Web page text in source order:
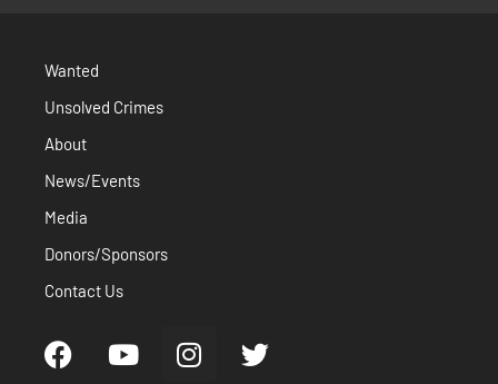
Wanted
Unsolved Crimes
About
News/Events
Media
Donors/Sponsors
Contact Us